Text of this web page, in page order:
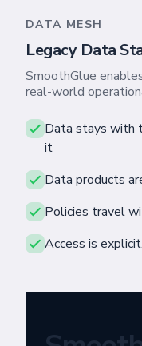
DATA MESH
Legacy Data
SmoothGlue
real-world
Data stays with
it
Data products
Policies travel
Access is